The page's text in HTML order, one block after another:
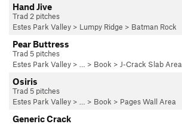
Hand Jive
Trad 2 pitches
Estes Park Valley > Lumpy Ridge > Batman Rock
Pear Buttress
Trad 5 pitches
Estes Park Valley > … > Book > J-Crack Slab Area
Osiris
Trad 5 pitches
Estes Park Valley > … > Book > Pages Wall Area
Generic Crack